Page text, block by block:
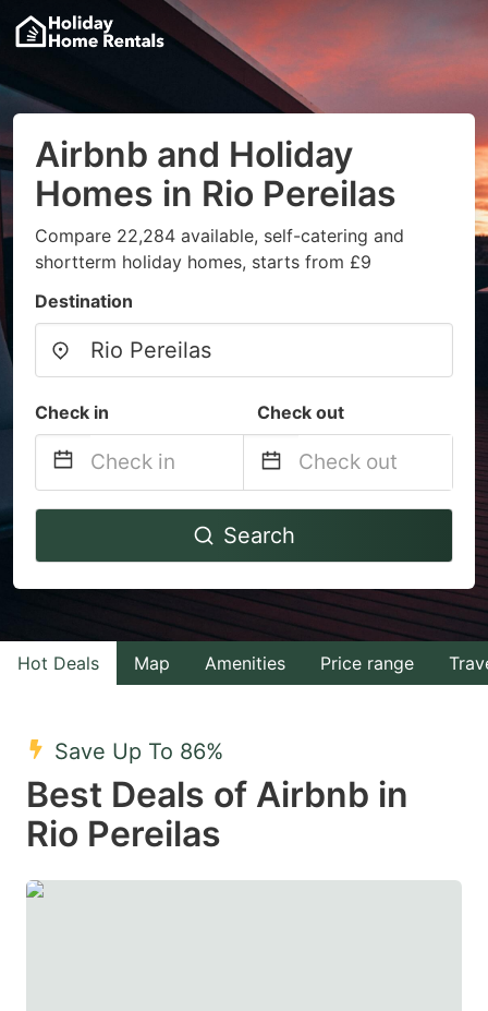
Airbnb and Holiday
Homes in Rio Pereilas
Compare 22,284 available, self-catering and
shortterm holiday homes, starts from £9
Destination
Check in Check out
Navigate
to
with
the
select
a
date.
Navigate
to
interact
with
the
a
Search
Hot Deals Map Amenities Price range
Save Up To 86%
Best Deals of Airbnb in
Rio Pereilas